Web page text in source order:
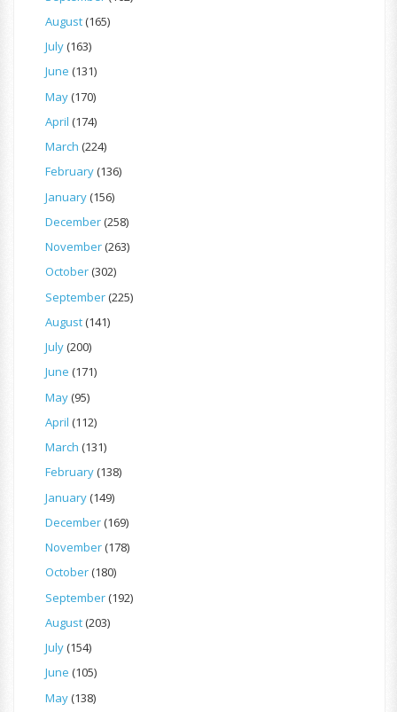
August(165)
July(163)
June (131)
May(170)
April (174)
March (224)
February(136)
January(156)
December(258)
November(263)
October(302)
September(225)
August(141)
July(200)
June (171)
May(95)
April (112)
March (131)
February(138)
January(149)
December(169)
November(178)
October(180)
September(192)
August(203)
July(154)
June (105)
May(138)